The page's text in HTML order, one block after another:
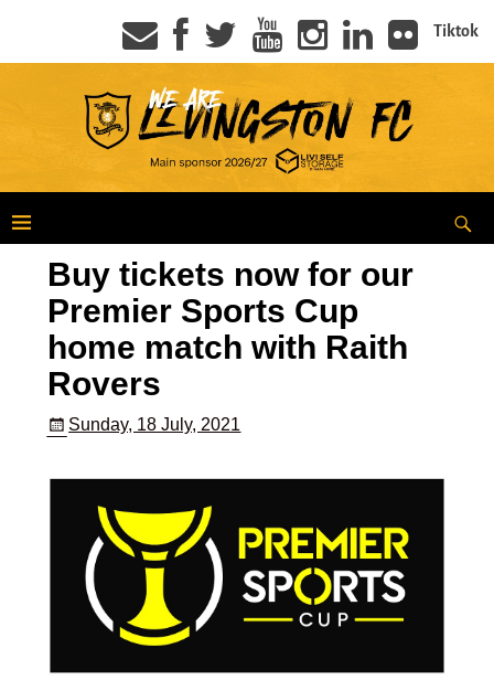
Tiktok
Buy tickets now for our
Premier Sports Cup
home match with Raith
Rovers
Sunday, 18 July, 2021